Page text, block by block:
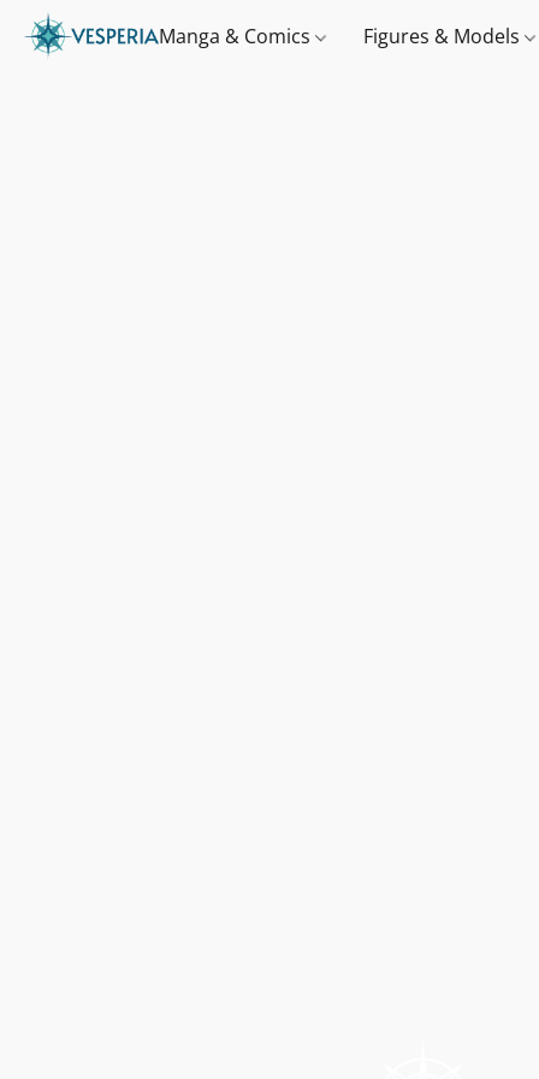
Manga & Comics Figures & Models